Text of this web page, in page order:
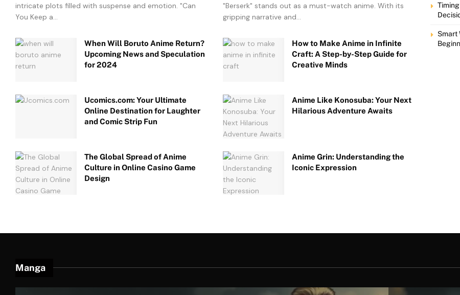
intricate plots filled with suspense and emotion. "Can
You Keep a...
"Berserk" stands out as a must-watch anime. With its
gripping narrative and...
When Will Boruto Anime Return?
Upcoming News and Speculation
for 2024
How to Make Anime in Infinite
Craft: A Step-by-Step Guide for
Creative Minds
Ucomics.com: Your Ultimate
Online Destination for Laughter
and Comic Strip Fun
Anime Like Konosuba: Your Next
Hilarious Adventure Awaits
The Global Spread of Anime
Culture in Online Casino Game
Design
Anime Grin: Understanding the
Iconic Expression
Smart
Manga